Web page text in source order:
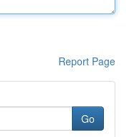
Report Page
Go